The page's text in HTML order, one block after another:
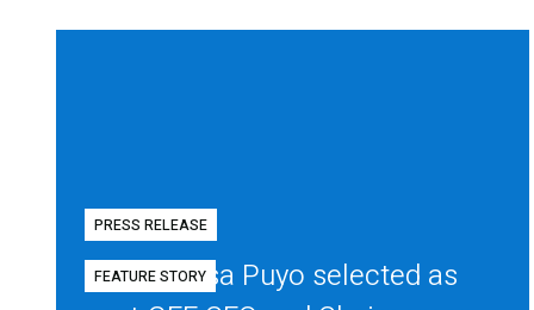
PRESS RELEASE
Diego Mesa Puyo selected as
FEATURE STORY